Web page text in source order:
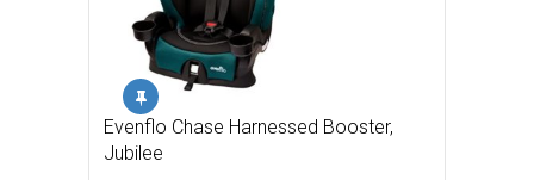
Evenflo Chase Harnessed Booster,
Jubilee